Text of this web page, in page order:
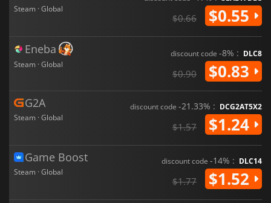
Steam · Global
$0.66 $0.55
Eneba
Steam · Global
discount code -8% : DLC8
$0.90 $0.83
G2A
Steam · Global
discount code -21.33% : DCG2AT5X2
$1.57 $1.24
Game Boost
Steam · Global
discount code -14% : DLC14
$1.77 $1.52